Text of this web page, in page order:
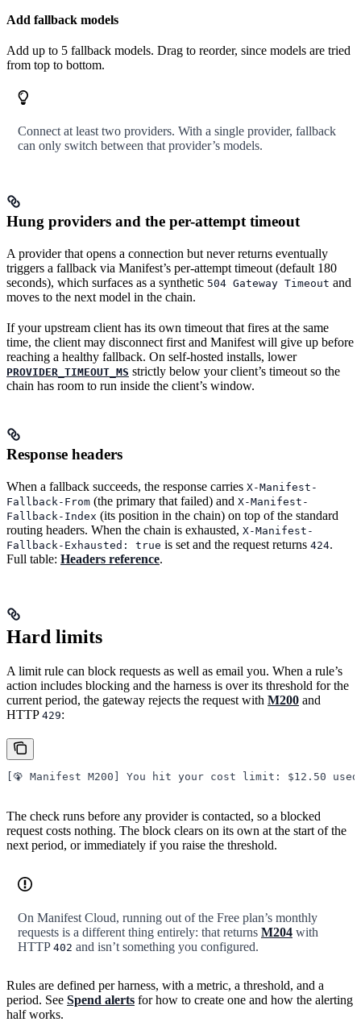
Add fallback models
Add up to 5 fallback models. Drag to reorder, since models are tried
from top to bottom.
Connect at least two providers. With a single provider, fallback
can only switch between that provider’s models.
Hung providers and the per-attempt timeout
A provider that opens a connection but never returns eventually
triggers a fallback via Manifest’s per-attempt timeout (default 180
seconds), which surfaces as a synthetic 504 Gateway Timeout and
moves to the next model in the chain.
If your upstream client has its own timeout that fires at the same
time, the client may disconnect first and Manifest will give up before
reaching a healthy fallback. On self-hosted installs, lower
PROVIDER_TIMEOUT_MS strictly below your client’s timeout so the
chain has room to run inside the client’s window.
Response headers
When a fallback succeeds, the response carries X-Manifest-
Fallback-From (the primary that failed) and X-Manifest-
Fallback-Index (its position in the chain) on top of the standard
routing headers. When the chain is exhausted, X-Manifest-
Fallback-Exhausted: true is set and the request returns 424.
Full table: Headers reference.
Hard limits
A limit rule can block requests as well as email you. When a rule’s
action includes blocking and the harness is over its threshold for the
current period, the gateway rejects the request with M200 and
HTTP 429:
[🦚 Manifest M200] You hit your cost limit: $12.50
The check runs before any provider is contacted, so a blocked
request costs nothing. The block clears on its own at the start of the
next period, or immediately if you raise the threshold.
On Manifest Cloud, running out of the Free plan’s monthly
requests is a different thing entirely: that returns M204 with
HTTP 402 and isn’t something you configured.
Rules are defined per harness, with a metric, a threshold, and a
period. See Spend alerts for how to create one and how the alerting
half works.